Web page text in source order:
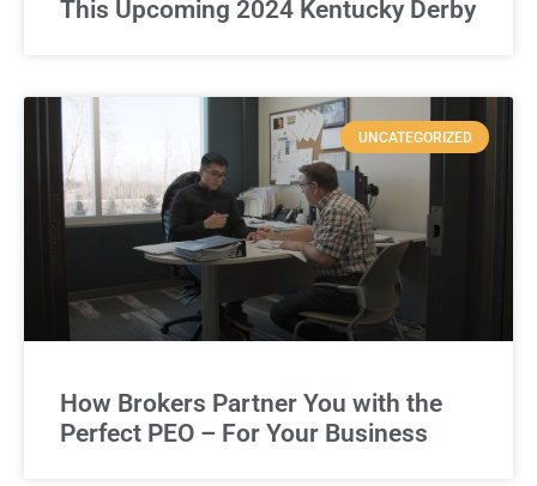
This Upcoming 2024 Kentucky Derby
UNCATEGORIZED
How Brokers Partner You with the
Perfect PEO – For Your Business